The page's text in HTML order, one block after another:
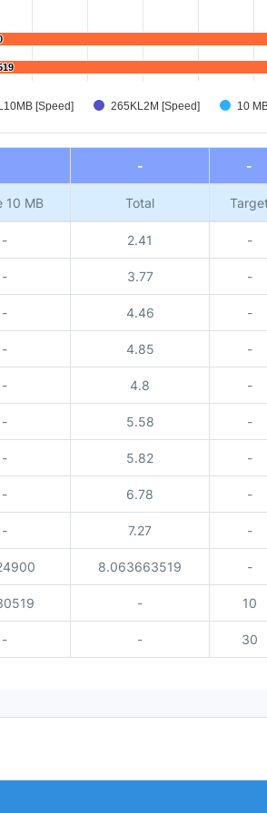
[Speed] 265KL2M [Speed] 10
- -
10 MB Total
- 2.41 -
- 3.77 -
- 4.46 -
- 4.85 -
- 4.8 -
- 5.58 -
- 5.82 -
- 6.78 -
- 7.27 -
8.063663519 -
- 10
- - 30